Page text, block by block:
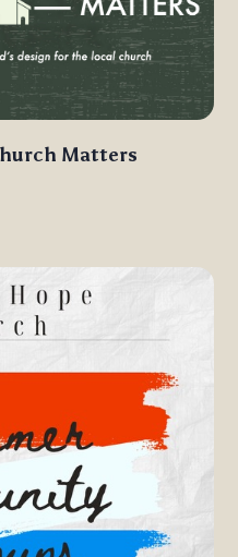
Matters